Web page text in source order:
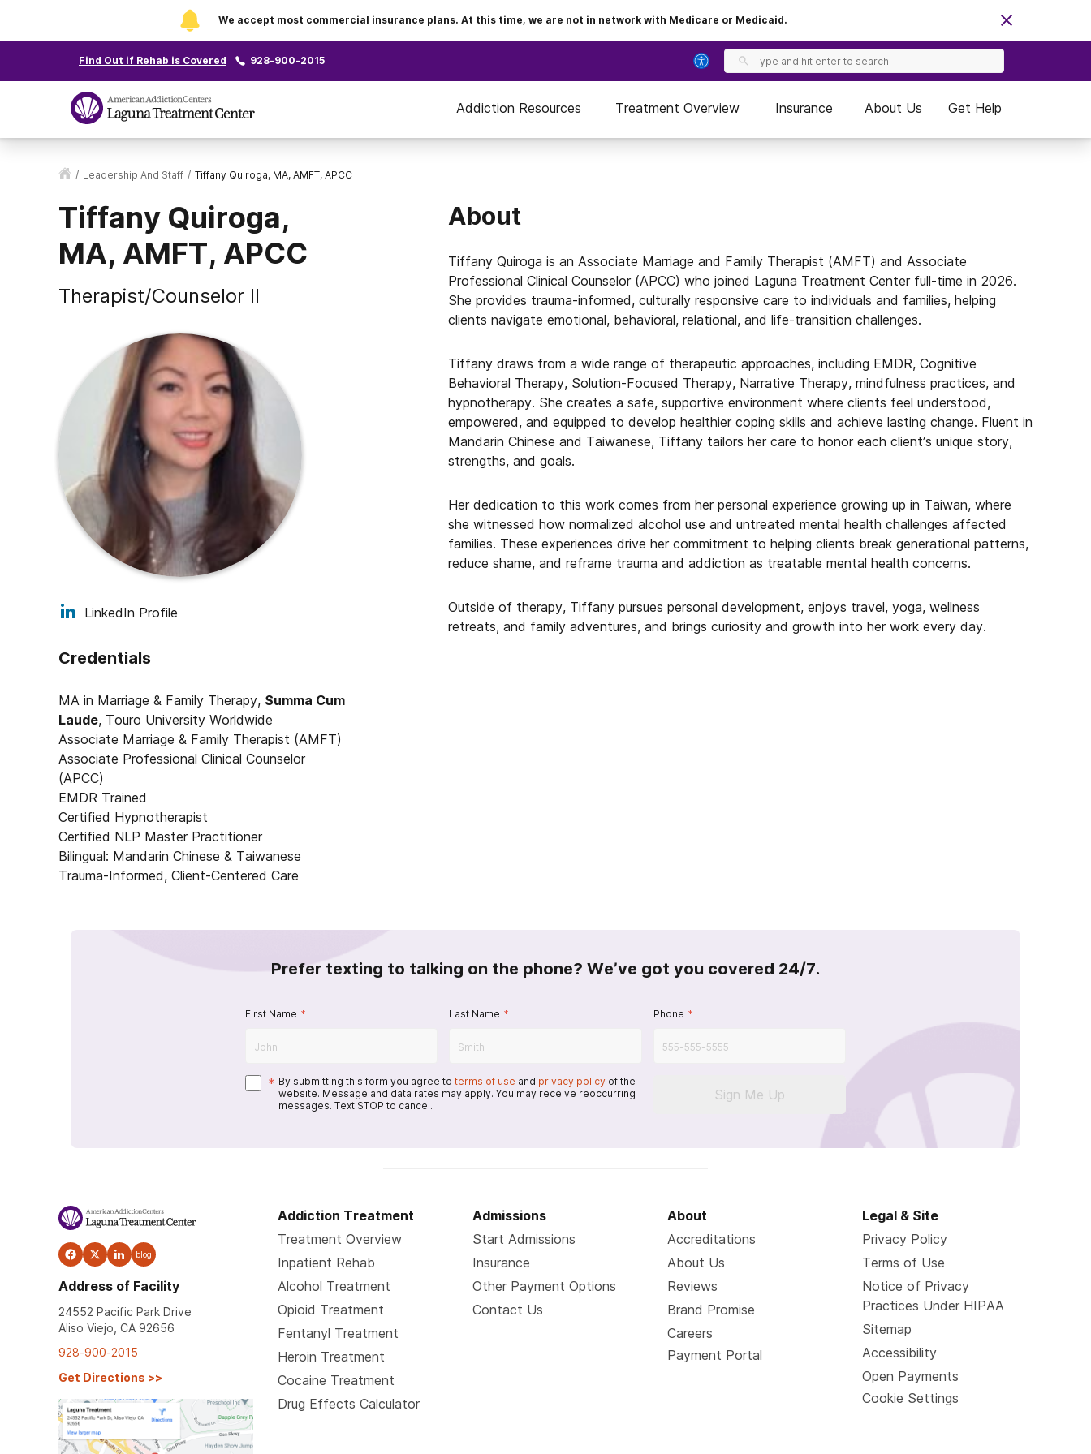
We accept most commercial insurance plans. At this time, we are not in network with Medicare or Medicaid.
Find Out if Rehab is Covered 928-900-2015
Addiction Resources Treatment Overview Insurance About Us Get Help
/ Leadership And Staff / Tiffany Quiroga, MA, AMFT, APCC
Tiffany Quiroga,
MA, AMFT, APCC
Therapist/Counselor II
LinkedIn Profile
Credentials
MA in Marriage & Family Therapy, Summa Cum
Laude, Touro University Worldwide
Associate Marriage & Family Therapist (AMFT)
Associate Professional Clinical Counselor
(APCC)
EMDR Trained
Certified Hypnotherapist
Certified NLP Master Practitioner
Bilingual: Mandarin Chinese & Taiwanese
Trauma-Informed, Client-Centered Care
About
Tiffany Quiroga is an Associate Marriage and Family Therapist (AMFT) and Associate
Professional Clinical Counselor (APCC) who joined Laguna Treatment Center full-time in 2026.
She provides trauma-informed, culturally responsive care to individuals and families, helping
clients navigate emotional, behavioral, relational, and life-transition challenges.
Tiffany draws from a wide range of therapeutic approaches, including EMDR, Cognitive
Behavioral Therapy, Solution-Focused Therapy, Narrative Therapy, mindfulness practices, and
hypnotherapy. She creates a safe, supportive environment where clients feel understood,
empowered, and equipped to develop healthier coping skills and achieve lasting change. Fluent in
Mandarin Chinese and Taiwanese, Tiffany tailors her care to honor each client’s unique story,
strengths, and goals.
Her dedication to this work comes from her personal experience growing up in Taiwan, where
she witnessed how normalized alcohol use and untreated mental health challenges affected
families. These experiences drive her commitment to helping clients break generational patterns,
reduce shame, and reframe trauma and addiction as treatable mental health concerns.
Outside of therapy, Tiffany pursues personal development, enjoys travel, yoga, wellness
retreats, and family adventures, and brings curiosity and growth into her work every day.
Prefer texting to talking on the phone? We’ve got you covered 24/7.
First Name * Last Name * Phone *
* By submitting this form you agree to terms of use and privacy policy of the
website. Message and data rates may apply. You may receive reoccurring
messages. Text STOP to cancel.
Sign Me Up
blog
Address of Facility
24552 Pacific Park Drive
Aliso Viejo, CA 92656
928-900-2015
Get Directions >>
Addiction Treatment
Treatment Overview
Inpatient Rehab
Alcohol Treatment
Opioid Treatment
Fentanyl Treatment
Heroin Treatment
Cocaine Treatment
Drug Effects Calculator
Admissions
Start Admissions
Insurance
Other Payment Options
Contact Us
About
Accreditations
About Us
Reviews
Brand Promise
Careers
Payment Portal
Legal & Site
Privacy Policy
Terms of Use
Notice of Privacy
Practices Under HIPAA
Sitemap
Accessibility
Open Payments
Cookie Settings